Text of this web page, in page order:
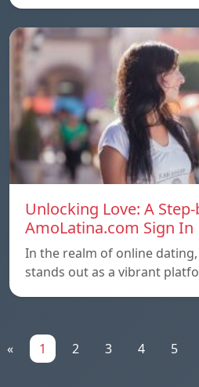
Unlocking Love: A
AmoLatina.com Sign In
In the realm of online
stands out as a vibrant
« 1 2 3 4 5